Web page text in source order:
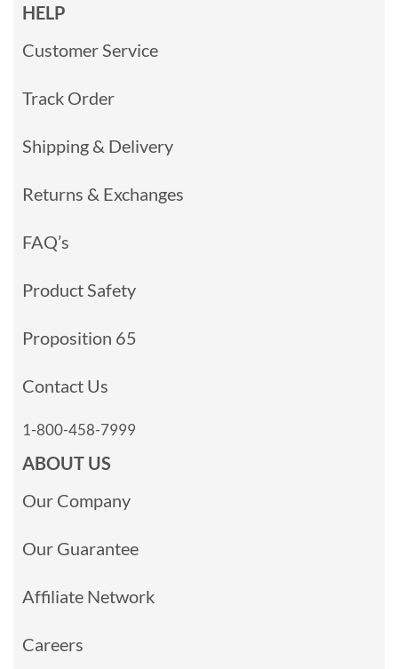
HELP
Customer Service
Track Order
Shipping & Delivery
Returns & Exchanges
FAQ’s
Product Safety
Proposition 65
Contact Us
1-800-458-7999
ABOUT US
Our Company
Our Guarantee
Affiliate Network
Careers